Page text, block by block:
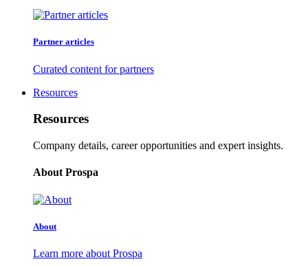
Partner articles
Curated content for partners
Resources
Resources
Company details, career opportunities and expert insights.
About Prospa
About
Learn more about Prospa